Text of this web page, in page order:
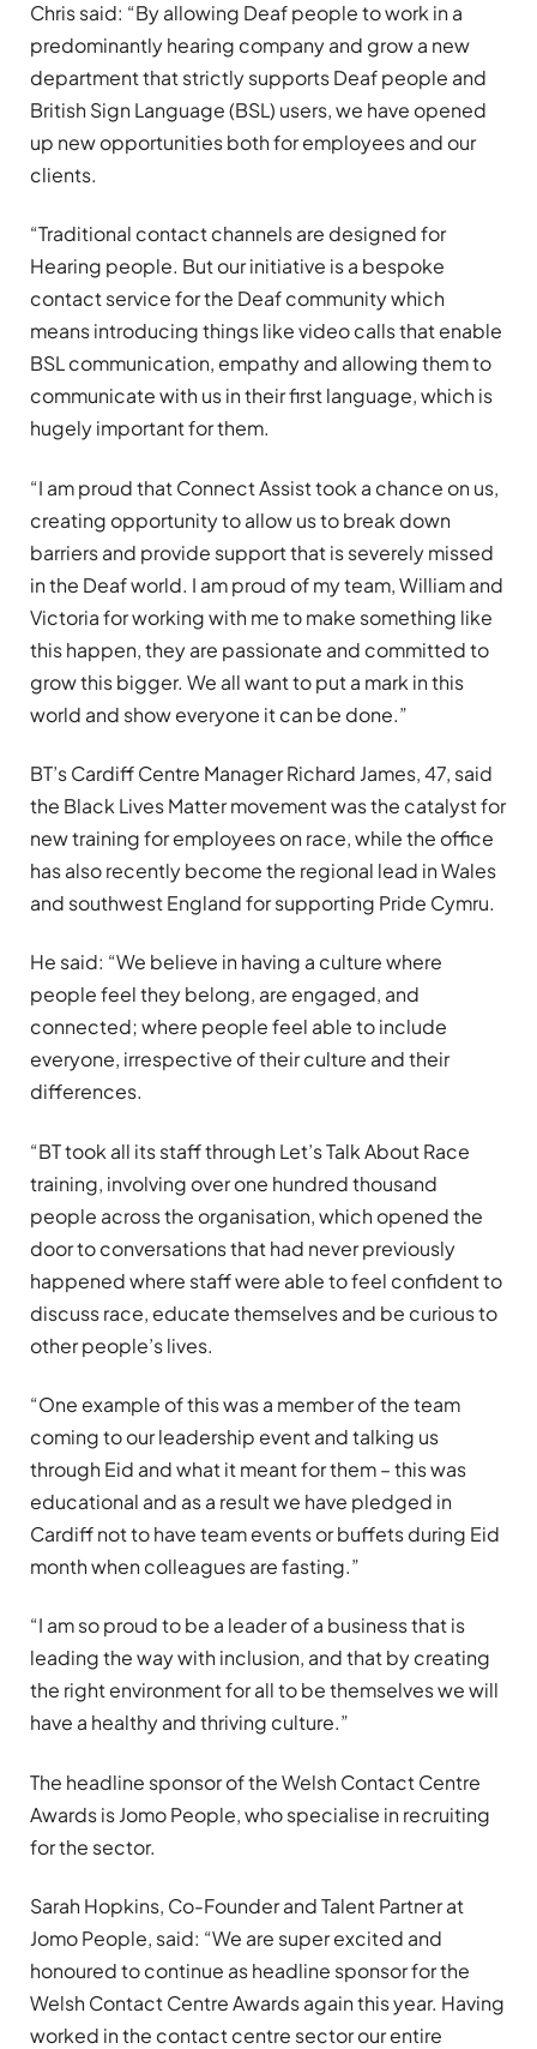
Chris said: “By allowing Deaf people to work in a
predominantly hearing company and grow a new
department that strictly supports Deaf people and
British Sign Language (BSL) users, we have opened
up new opportunities both for employees and our
clients.
“Traditional contact channels are designed for
Hearing people. But our initiative is a bespoke
contact service for the Deaf community which
means introducing things like video calls that enable
BSL communication, empathy and allowing them to
communicate with us in their first language, which is
hugely important for them.
“I am proud that Connect Assist took a chance on us,
creating opportunity to allow us to break down
barriers and provide support that is severely missed
in the Deaf world. I am proud of my team, William and
Victoria for working with me to make something like
this happen, they are passionate and committed to
grow this bigger. We all want to put a mark in this
world and show everyone it can be done.”
BT’s Cardiff Centre Manager Richard James, 47, said
the Black Lives Matter movement was the catalyst for
new training for employees on race, while the office
has also recently become the regional lead in Wales
and southwest England for supporting Pride Cymru.
He said: “We believe in having a culture where
people feel they belong, are engaged, and
connected; where people feel able to include
everyone, irrespective of their culture and their
differences.
“BT took all its staff through Let’s Talk About Race
training, involving over one hundred thousand
people across the organisation, which opened the
door to conversations that had never previously
happened where staff were able to feel confident to
discuss race, educate themselves and be curious to
other people’s lives.
“One example of this was a member of the team
coming to our leadership event and talking us
through Eid and what it meant for them – this was
educational and as a result we have pledged in
Cardiff not to have team events or buffets during Eid
month when colleagues are fasting.”
“I am so proud to be a leader of a business that is
leading the way with inclusion, and that by creating
the right environment for all to be themselves we will
have a healthy and thriving culture.”
The headline sponsor of the Welsh Contact Centre
Awards is Jomo People, who specialise in recruiting
for the sector.
Sarah Hopkins, Co-Founder and Talent Partner at
Jomo People, said: “We are super excited and
honoured to continue as headline sponsor for the
Welsh Contact Centre Awards again this year. Having
worked in the contact centre sector our entire